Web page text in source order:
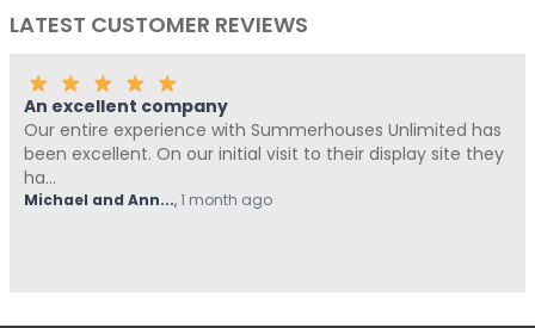
LATEST CUSTOMER REVIEWS
An excellent company
Our entire experience with Summerhouses Unlimited has
been excellent. On our initial visit to their display site they
ha...
Michael and Ann..., 1 month ago